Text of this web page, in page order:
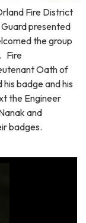
Fire District
presented
the group
Fire
Oath of
badge and his
the Engineer
and
badges.